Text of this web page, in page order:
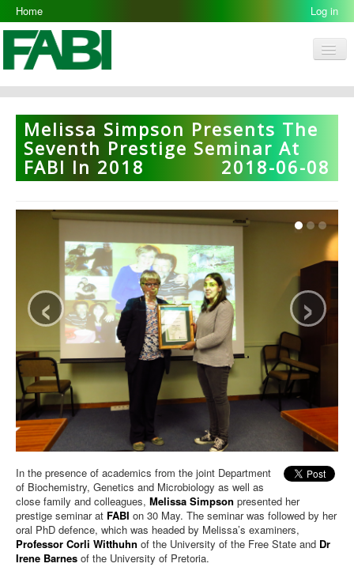
Home Log in
FABI
Research Groups
People
Resources
Opportunities
Melissa Simpson Presents The
Seventh Prestige Seminar At
FABI In 2018
2018-06-08
‹ ›
In the presence of academics from the joint Department
of Biochemistry, Genetics and Microbiology as well as
close family and colleagues, Melissa Simpson presented her
prestige seminar at FABI on 30 May. The seminar was followed by her
oral PhD defence, which was headed by Melissa’s examiners,
Professor Corli Witthuhn of the University of the Free State and Dr
Irene Barnes of the University of Pretoria.